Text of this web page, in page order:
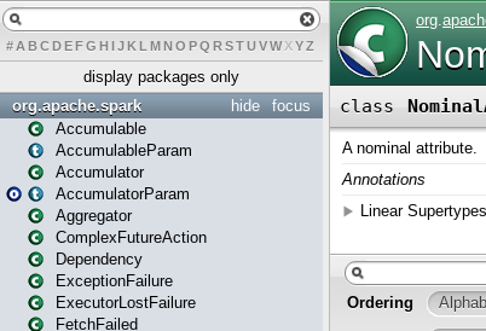
# A BCDEFG H IJK L MN O PQ RSTUVWXYZ
display packages only
focus
hide
org.apache.spark
Accumulable
AccumulableParam
Accumulator
AccumulatorParam
Aggregator
ComplexFutureAction
Dependency
ExceptionFailure
ExecutorLostFailure
FetchFailed